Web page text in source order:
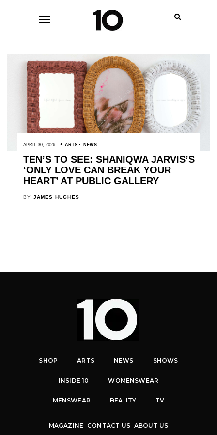
APRIL 30, 2026 ARTS , NEWS
TEN’S TO SEE: SHANIQWA JARVIS’S
‘ONLY LOVE CAN BREAK YOUR
HEART’ AT PUBLIC GALLERY
BY JAMES HUGHES
SHOP ARTS NEWS SHOWS
INSIDE 10 WOMENSWEAR
MENSWEAR BEAUTY TV
MAGAZINE CONTACT US ABOUT US